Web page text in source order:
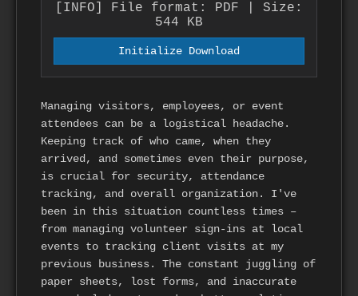
[INFO] File format: PDF | Size:
544 KB
Initialize Download
Managing visitors, employees, or event
attendees can be a logistical headache.
Keeping track of who came, when they
arrived, and sometimes even their purpose,
is crucial for security, attendance
tracking, and overall organization. I've
been in this situation countless times –
from managing volunteer sign-ins at local
events to tracking client visits at my
previous business. The constant juggling of
paper sheets, lost forms, and inaccurate